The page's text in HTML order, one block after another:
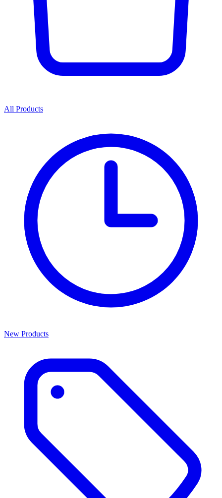
All Products
New Products